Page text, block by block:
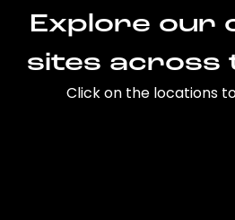
Explore our
sites across
Click on the locations